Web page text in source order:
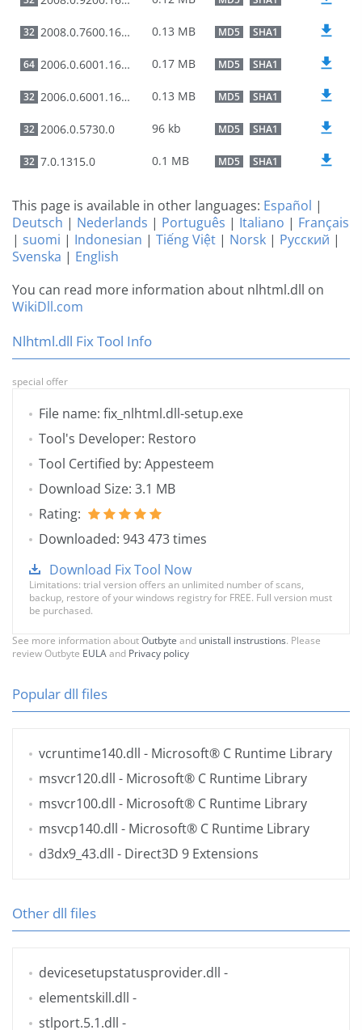
32 2008.0.7600.16385 0.13 MB MD5 SHA1
64 2006.0.6001.16503 0.17 MB MD5 SHA1
32 2006.0.6001.16503 0.13 MB MD5 SHA1
32 2006.0.5730.0 96 kb MD5 SHA1
32 7.0.1315.0 0.1 MB MD5 SHA1
This page is available in other languages: Español |
Deutsch | Nederlands | Português | Italiano | Français
| suomi | Indonesian | Tiếng Việt | Norsk | Русский |
Svenska | English
You can read more information about nlhtml.dll on
WikiDll.com
Nlhtml.dll Fix Tool Info
special offer
File name: fix_nlhtml.dll-setup.exe
Tool's Developer: Restoro
Tool Certified by: Appesteem
Download Size: 3.1 MB
Rating:
Downloaded: 943 473 times
Download Fix Tool Now
Limitations: trial version offers an unlimited number of scans,
backup, restore of your windows registry for FREE. Full version must
be purchased.
See more information aboutOutbyte and unistall instrustions. Please
review Outbyte EULAand Privacy policy
Popular dll files
vcruntime140.dll - Microsoft® C Runtime Library
msvcr120.dll - Microsoft® C Runtime Library
msvcr100.dll - Microsoft® C Runtime Library
msvcp140.dll - Microsoft® C Runtime Library
d3dx9_43.dll - Direct3D 9 Extensions
Other dll files
devicesetupstatusprovider.dll -
elementskill.dll -
stlport.5.1.dll -